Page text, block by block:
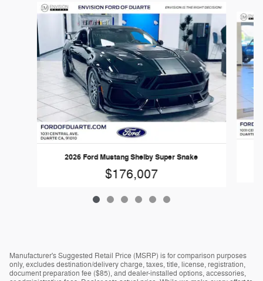
Slide 1 of 6
2026 Ford Mustang Shelby Super Snake
$176,007
Manufacturer's Suggested Retail Price (MSRP) is for comparison purposes
only, excludes destination/delivery charge, taxes, title, license, registration,
document preparation fee ($85), and dealer-installed options, accessories,